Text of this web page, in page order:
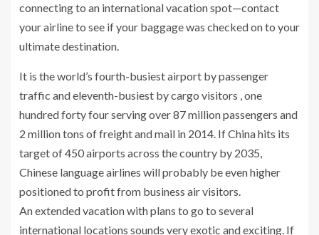
connecting to an international vacation spot—contact
your airline to see if your baggage was checked on to your
ultimate destination.
It is the world’s fourth-busiest airport by passenger
traffic and eleventh-busiest by cargo visitors , one
hundred forty four serving over 87 million passengers and
2 million tons of freight and mail in 2014. If China hits its
target of 450 airports across the country by 2035,
Chinese language airlines will probably be even higher
positioned to profit from business air visitors.
An extended vacation with plans to go to several
international locations sounds very exotic and exciting. If